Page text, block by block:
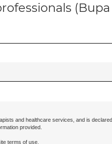
and healthcare services, and is
provided.
terms of use.